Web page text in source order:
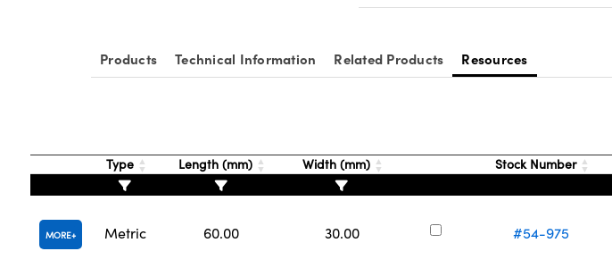
Products Technical Information Related Products Resources
Type Length (mm) Width (mm) Stock Number
MORE Metric 60.00 30.00 #54-975